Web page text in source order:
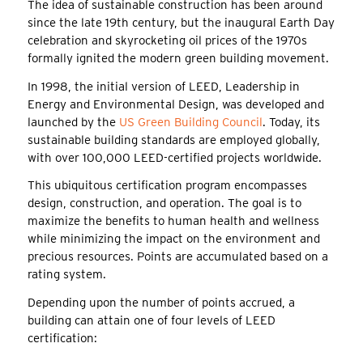
The idea of sustainable construction has been around
since the late 19th century, but the inaugural Earth Day
celebration and skyrocketing oil prices of the 1970s
formally ignited the modern green building movement.
In 1998, the initial version of LEED, Leadership in
Energy and Environmental Design, was developed and
launched by the US Green Building Council. Today, its
sustainable building standards are employed globally,
with over 100,000 LEED-certified projects worldwide.
This ubiquitous certification program encompasses
design, construction, and operation. The goal is to
maximize the benefits to human health and wellness
while minimizing the impact on the environment and
precious resources. Points are accumulated based on a
rating system.
Depending upon the number of points accrued, a
building can attain one of four levels of LEED
certification: